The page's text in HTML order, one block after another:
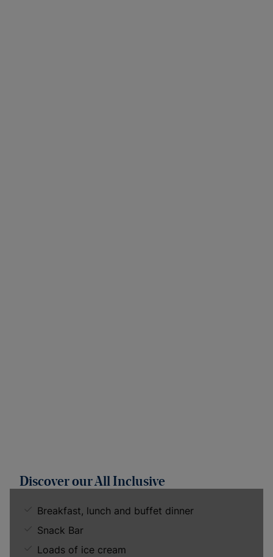
Discover our All Inclusive
Breakfast, lunch and buffet dinner
Snack Bar
Loads of ice cream